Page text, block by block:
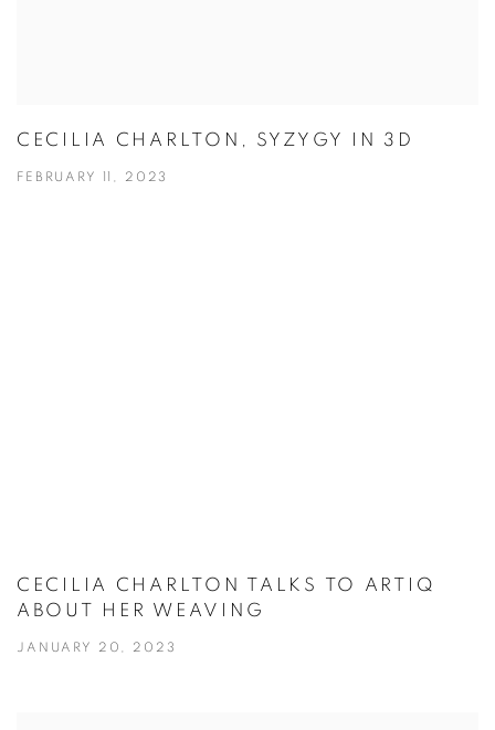
CECILIA CHARLTON, SYZYGY IN 3D
FEBRUARY 11, 2023
CECILIA CHARLTON TALKS TO ARTIQ
ABOUT HER WEAVING
JANUARY 20, 2023